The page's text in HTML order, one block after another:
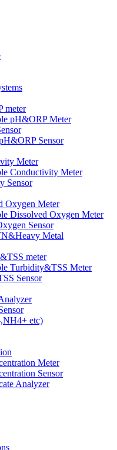
meter
pH&ORP Meter
Sensor
Meter
Conductivity Meter
Sensor
Oxygen Meter
Dissolved Oxygen Meter
Sensor
Metal
meter
Turbidity&TSS Meter
Sensor
etc)
Meter
Sensor
Analyzer